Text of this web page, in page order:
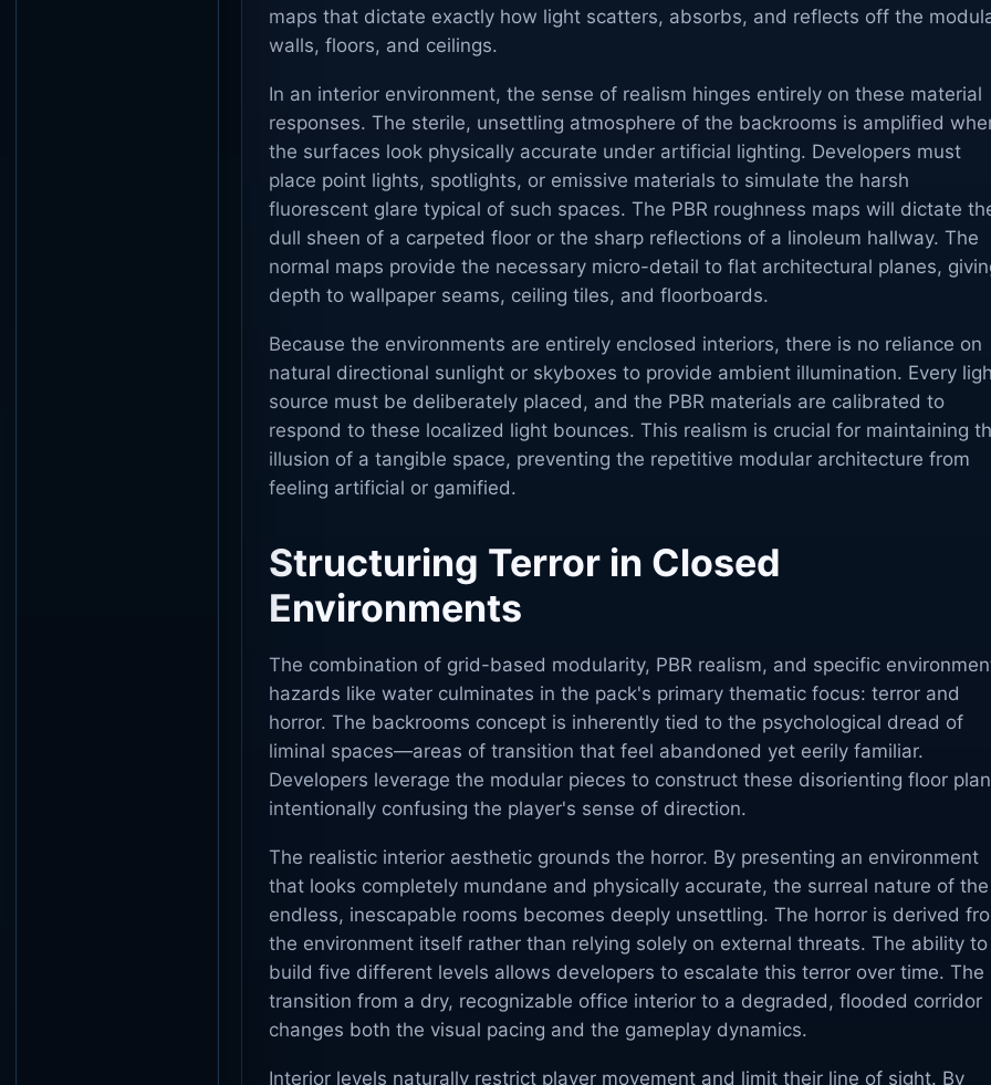
maps that dictate exactly how light scatters, absorbs, and reflects off the
walls, floors, and ceilings.
In an interior environment, the sense of realism hinges entirely on these material
responses. The sterile, unsettling atmosphere of the backrooms is amplified
the surfaces look physically accurate under artificial lighting. Developers must
place point lights, spotlights, or emissive materials to simulate the harsh
fluorescent glare typical of such spaces. The PBR roughness maps will dictate
dull sheen of a carpeted floor or the sharp reflections of a linoleum hallway. The
normal maps provide the necessary micro-detail to flat architectural planes,
depth to wallpaper seams, ceiling tiles, and floorboards.
Because the environments are entirely enclosed interiors, there is no reliance on
natural directional sunlight or skyboxes to provide ambient illumination. Every
source must be deliberately placed, and the PBR materials are calibrated to
respond to these localized light bounces. This realism is crucial for maintaining
illusion of a tangible space, preventing the repetitive modular architecture from
feeling artificial or gamified.
Structuring Terror in Closed
Environments
The combination of grid-based modularity, PBR realism, and specific
hazards like water culminates in the pack's primary thematic focus: terror and
horror. The backrooms concept is inherently tied to the psychological dread of
liminal spaces—areas of transition that feel abandoned yet eerily familiar.
Developers leverage the modular pieces to construct these disorienting floor
intentionally confusing the player's sense of direction.
The realistic interior aesthetic grounds the horror. By presenting an environment
that looks completely mundane and physically accurate, the surreal nature of the
endless, inescapable rooms becomes deeply unsettling. The horror is derived
the environment itself rather than relying solely on external threats. The ability to
build five different levels allows developers to escalate this terror over time. The
transition from a dry, recognizable office interior to a degraded, flooded corridor
changes both the visual pacing and the gameplay dynamics.
Interior levels naturally restrict player movement and limit their line of sight. By